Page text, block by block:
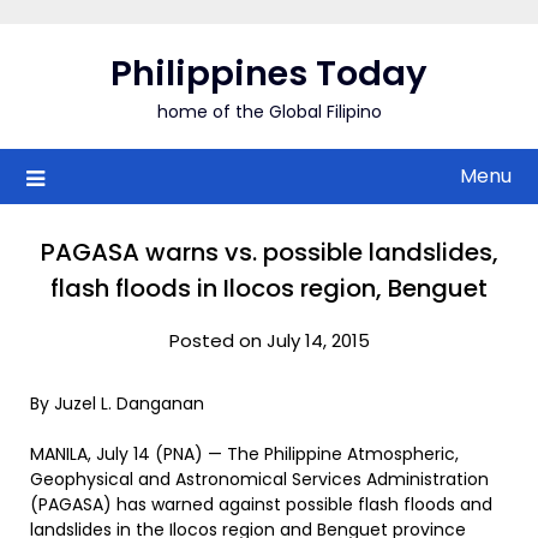
Philippines Today
home of the Global Filipino
Menu
PAGASA warns vs. possible landslides,
flash floods in Ilocos region, Benguet
Posted on July 14, 2015
By Juzel L. Danganan
MANILA, July 14 (PNA) — The Philippine Atmospheric,
Geophysical and Astronomical Services Administration
(PAGASA) has warned against possible flash floods and
landslides in the Ilocos region and Benguet province